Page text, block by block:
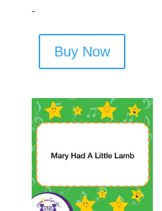
-
Buy Now